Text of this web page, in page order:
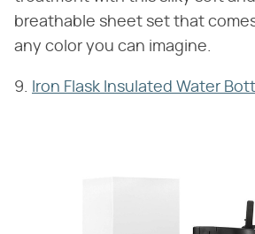
breathable sheet set that
any color you can imagine.
9. Iron Flask Insulated Water